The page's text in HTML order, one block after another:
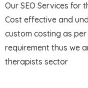
Our SEO Services for
Cost effective and
custom costing as
requirement thus we
therapists sector